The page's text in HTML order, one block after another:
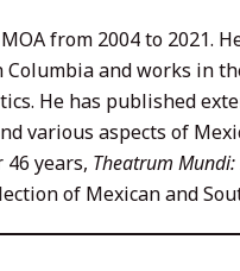
from 2004 to 2021.
and works in
He has published
various aspects of
years, Theatrum
of Mexican and